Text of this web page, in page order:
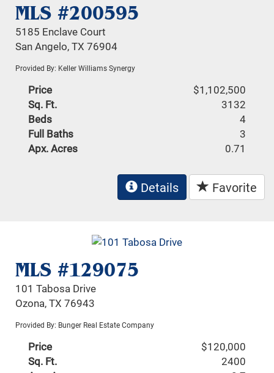
MLS #200595
5185 Enclave Court
San Angelo, TX 76904
Provided By: Keller Williams Synergy
Price
$1,102,500
Sq. Ft.
3132
Beds
4
Full Baths
3
Apx. Acres
0.71
Details Favorite
MLS #129075
101 Tabosa Drive
Ozona, TX 76943
Provided By: Bunger Real Estate Company
Price
$120,000
Sq. Ft.
2400